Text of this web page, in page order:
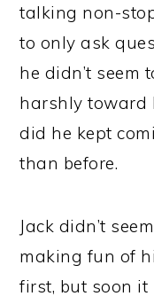
talking non-
to only ask
he didn’t seem
harshly toward
did he kept
than before.
Jack didn’t
making fun of
first, but soon